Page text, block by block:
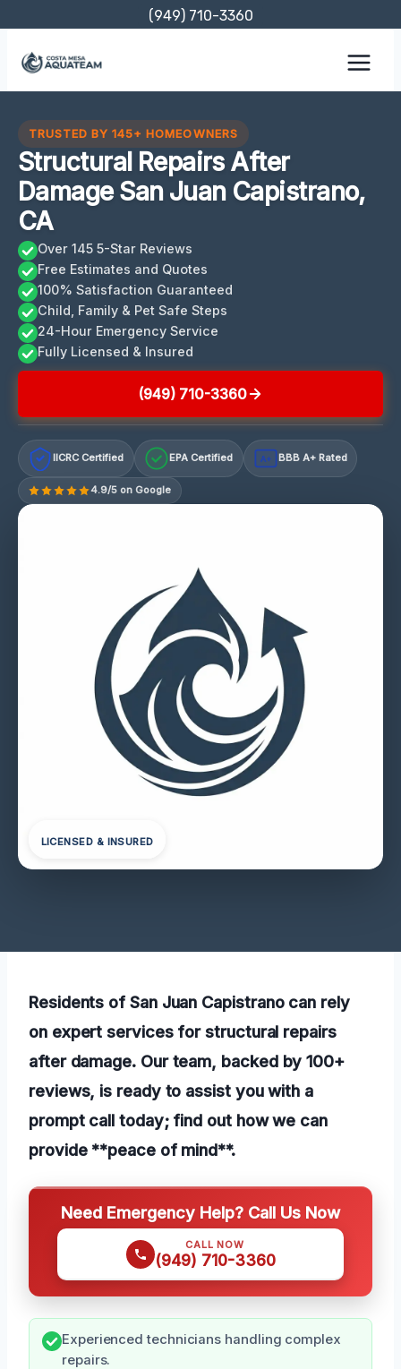
content
(949) 710-3360
TRUSTED BY 145+ HOMEOWNERS
Structural Repairs After
Damage San Juan Capistrano,
CA
Over 145 5-Star Reviews
Free Estimates and Quotes
100% Satisfaction Guaranteed
Child, Family & Pet Safe Steps
24-Hour Emergency Service
Fully Licensed & Insured
(949) 710-3360
IICRC Certified EPA Certified A+ BBB A+ Rated
4.9/5 on Google
LICENSED & INSURED
Residents of San Juan Capistrano can rely
on expert services for structural repairs
after damage. Our team, backed by 100+
reviews, is ready to assist you with a
prompt call today; find out how we can
provide **peace of mind**.
Need Emergency Help? Call Us Now
CALL NOW
(949) 710-3360
Experienced technicians handling complex
repairs.